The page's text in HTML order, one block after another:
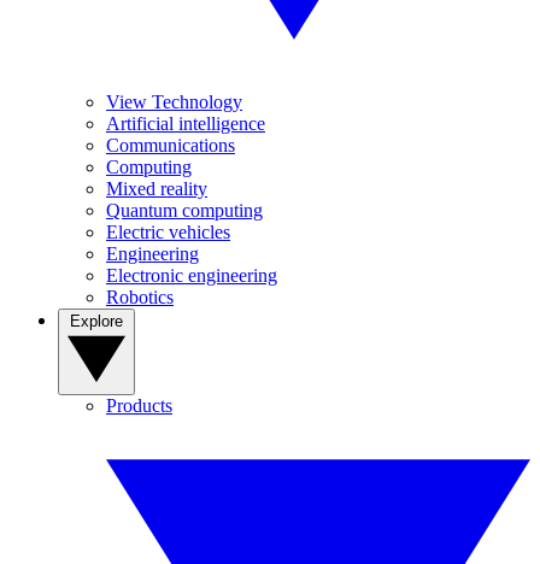
View Technology
Artificial intelligence
Communications
Computing
Mixed reality
Quantum computing
Electric vehicles
Engineering
Electronic engineering
Robotics
Products